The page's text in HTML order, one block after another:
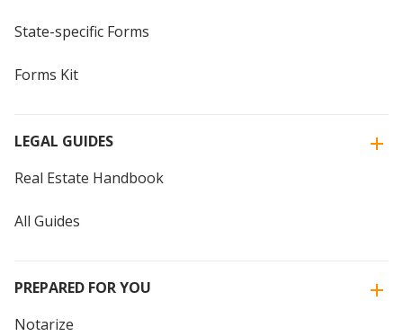
State-specific Forms
Forms Kit
LEGAL GUIDES
Real Estate Handbook
All Guides
PREPARED FOR YOU
Notarize